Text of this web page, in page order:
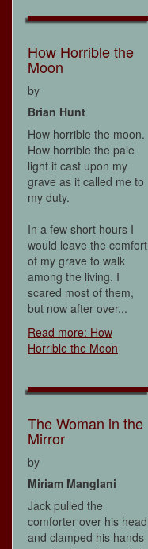
How Horrible the
Moon
by
Brian Hunt
How horrible the moon.
How horrible the pale
light it cast upon my
grave as it called me to
my duty.
In a few short hours I
would leave the comfort
of my grave to walk
among the living. I
scared most of them,
but now after over...
Read more: How
Horrible the Moon
The Woman in the
Mirror
by
Miriam Manglani
Jack pulled the
comforter over his head
and clamped his hands